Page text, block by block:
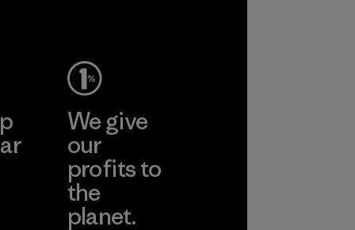
We give
our
profits to
the
planet.